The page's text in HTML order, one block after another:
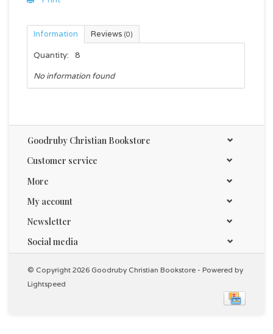
Information Reviews (0)
Quantity:
8
No information found
Goodruby Christian Bookstore
Customer service
More
My account
Newsletter
Social media
© Copyright 2026 Goodruby Christian Bookstore - Powered by
Lightspeed